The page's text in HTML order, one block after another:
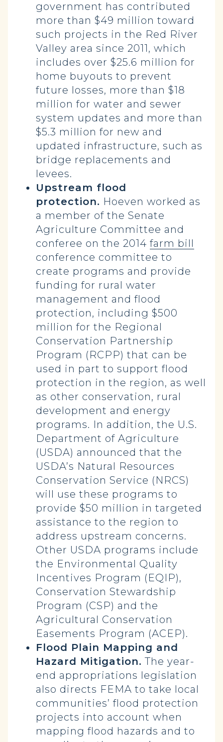
government has contributed
more than $49 million toward
such projects in the Red River
Valley area since 2011, which
includes over $25.6 million for
home buyouts to prevent
future losses, more than $18
million for water and sewer
system updates and more than
$5.3 million for new and
updated infrastructure, such as
bridge replacements and
levees.
Upstream flood
protection. Hoeven worked as
a member of the Senate
Agriculture Committee and
conferee on the 2014 farm bill
conference committee to
create programs and provide
funding for rural water
management and flood
protection, including $500
million for the Regional
Conservation Partnership
Program (RCPP) that can be
used in part to support flood
protection in the region, as well
as other conservation, rural
development and energy
programs. In addition, the U.S.
Department of Agriculture
(USDA) announced that the
USDA’s Natural Resources
Conservation Service (NRCS)
will use these programs to
provide $50 million in targeted
assistance to the region to
address upstream concerns.
Other USDA programs include
the Environmental Quality
Incentives Program (EQIP),
Conservation Stewardship
Program (CSP) and the
Agricultural Conservation
Easements Program (ACEP).
Flood Plain Mapping and
Hazard Mitigation. The year-
end appropriations legislation
also directs FEMA to take local
communities’ flood protection
projects into account when
mapping flood hazards and to